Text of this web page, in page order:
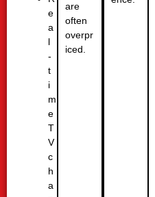
e
a
l
-
t
i
m
e
T
V
c
h
a
are
often
overpr
iced.